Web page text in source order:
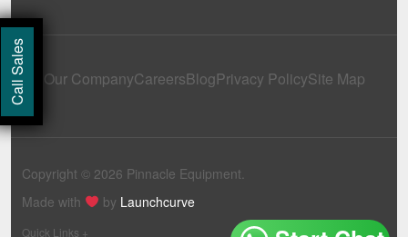
Call Sales Our CompanyCareersBlogPrivacy PolicySite Map
Copyright © 2026 Pinnacle Equipment.
Made with
by Launchcurve
Quick Links +